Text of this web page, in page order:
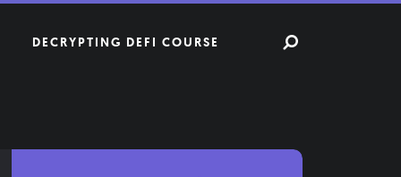
DECRYPTING DEFI COURSE